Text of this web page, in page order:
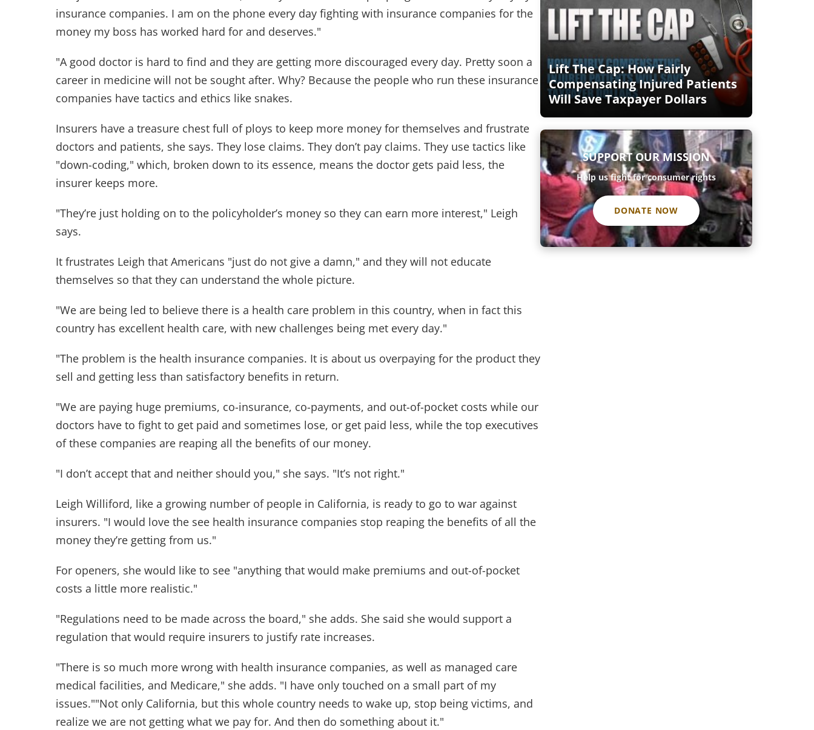
insurance companies. I am on the phone every day fighting with insurance companies for the
money my boss has worked hard for and deserves."
"A good doctor is hard to find and they are getting more discouraged every day. Pretty soon a
career in medicine will not be sought after. Why? Because the people who run these insurance
companies have tactics and ethics like snakes.
Insurers have a treasure chest full of ploys to keep more money for themselves and frustrate
doctors and patients, she says. They lose claims. They don’t pay claims. They use tactics like
"down-coding," which, broken down to its essence, means the doctor gets paid less, the
insurer keeps more.
"They’re just holding on to the policyholder’s money so they can earn more interest," Leigh
says.
It frustrates Leigh that Americans "just do not give a damn," and they will not educate
themselves so that they can understand the whole picture.
"We are being led to believe there is a health care problem in this country, when in fact this
country has excellent health care, with new challenges being met every day."
"The problem is the health insurance companies. It is about us overpaying for the product they
sell and getting less than satisfactory benefits in return.
"We are paying huge premiums, co-insurance, co-payments, and out-of-pocket costs while our
doctors have to fight to get paid and sometimes lose, or get paid less, while the top executives
of these companies are reaping all the benefits of our money.
"I don’t accept that and neither should you," she says. "It’s not right."
Leigh Williford, like a growing number of people in California, is ready to go to war against
insurers. "I would love the see health insurance companies stop reaping the benefits of all the
money they’re getting from us."
For openers, she would like to see "anything that would make premiums and out-of-pocket
costs a little more realistic."
"Regulations need to be made across the board," she adds. She said she would support a
regulation that would require insurers to justify rate increases.
"There is so much more wrong with health insurance companies, as well as managed care
medical facilities, and Medicare," she adds. "I have only touched on a small part of my
issues.""Not only California, but this whole country needs to wake up, stop being victims, and
realize we are not getting what we pay for. And then do something about it."
Lift The Cap: How Fairly
Compensating Injured Patients
Will Save Taxpayer Dollars
SUPPORT OUR MISSION
Help us fight for consumer rights
DONATE NOW